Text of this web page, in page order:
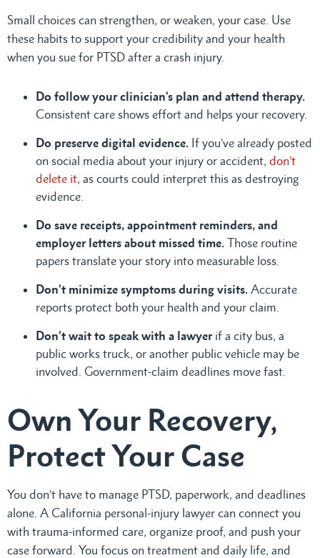
Small choices can strengthen, or weaken, your case. Use
these habits to support your credibility and your health
when you sue for PTSD after a crash injury.
Do follow your clinician’s plan and attend therapy.
Consistent care shows effort and helps your recovery.
Do preserve digital evidence. If you’ve already posted
on social media about your injury or accident, don’t
delete it, as courts could interpret this as destroying
evidence.
Do save receipts, appointment reminders, and
employer letters about missed time. Those routine
papers translate your story into measurable loss.
Don’t minimize symptoms during visits. Accurate
reports protect both your health and your claim.
Don’t wait to speak with a lawyerif a city bus, a
public works truck, or another public vehicle may be
involved. Government-claim deadlines move fast.
Own Your Recovery,
Protect Your Case
You don’t have to manage PTSD, paperwork, and deadlines
alone. A California personal-injury lawyer can connect you
with trauma-informed care, organize proof, and push your
case forward. You focus on treatment and daily life, and